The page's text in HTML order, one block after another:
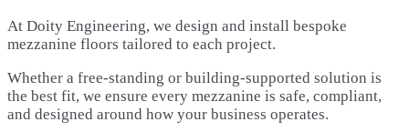
At Doity Engineering, we design and install bespoke
mezzanine floors tailored to each project.
Whether a free-standing or building-supported solution is
the best fit, we ensure every mezzanine is safe, compliant,
and designed around how your business operates.